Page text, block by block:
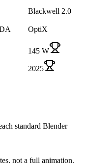
Blackwell 2.0
OptiX
145 W
2025
standard Blender
not a full animation.